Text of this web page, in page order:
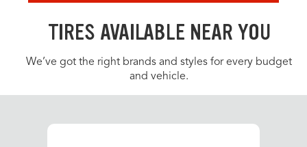
TIRES AVAILABLE NEAR YOU
We’ve got the right brands and styles for every budget
and vehicle.